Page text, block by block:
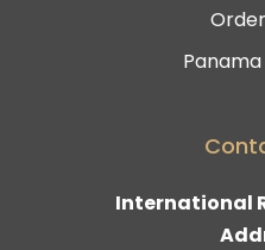
International